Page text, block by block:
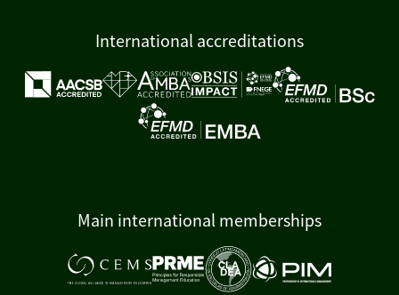
International accreditations
Main international memberships